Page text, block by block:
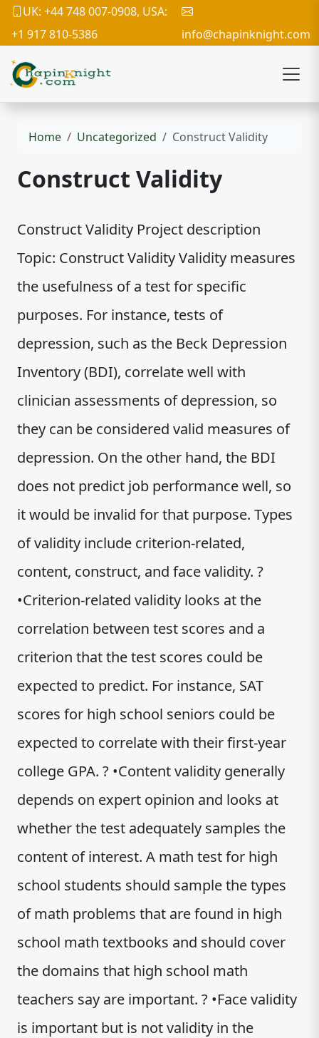
UK: +44 748 007-0908, USA:
+1 917 810-5386
info@chapinknight.com
Home Uncategorized Construct Validity
Construct Validity
Construct Validity Project description
Topic: Construct Validity Validity measures
the usefulness of a test for specific
purposes. For instance, tests of
depression, such as the Beck Depression
Inventory (BDI), correlate well with
clinician assessments of depression, so
they can be considered valid measures of
depression. On the other hand, the BDI
does not predict job performance well, so
it would be invalid for that purpose. Types
of validity include criterion-related,
content, construct, and face validity. ?
•Criterion-related validity looks at the
correlation between test scores and a
criterion that the test scores could be
expected to predict. For instance, SAT
scores for high school seniors could be
expected to correlate with their first-year
college GPA. ? •Content validity generally
depends on expert opinion and looks at
whether the test adequately samples the
content of interest. A math test for high
school students should sample the types
of math problems that are found in high
school math textbooks and should cover
the domains that high school math
teachers say are important. ? •Face validity
is important but is not validity in the